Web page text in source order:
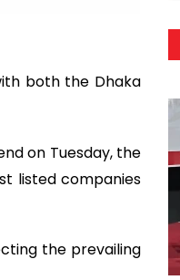
both the Dhaka
on Tuesday, the
listed companies
the prevailing